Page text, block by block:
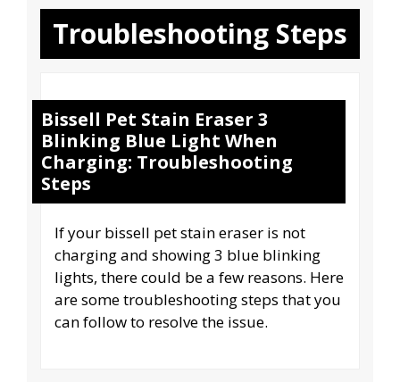
Troubleshooting Steps
Bissell Pet Stain Eraser 3
Blinking Blue Light When
Charging: Troubleshooting
Steps
If your bissell pet stain eraser is not
charging and showing 3 blue blinking
lights, there could be a few reasons. Here
are some troubleshooting steps that you
can follow to resolve the issue.